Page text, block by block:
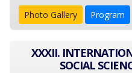
Photo Gallery Program
XXXII.
SOCIAL